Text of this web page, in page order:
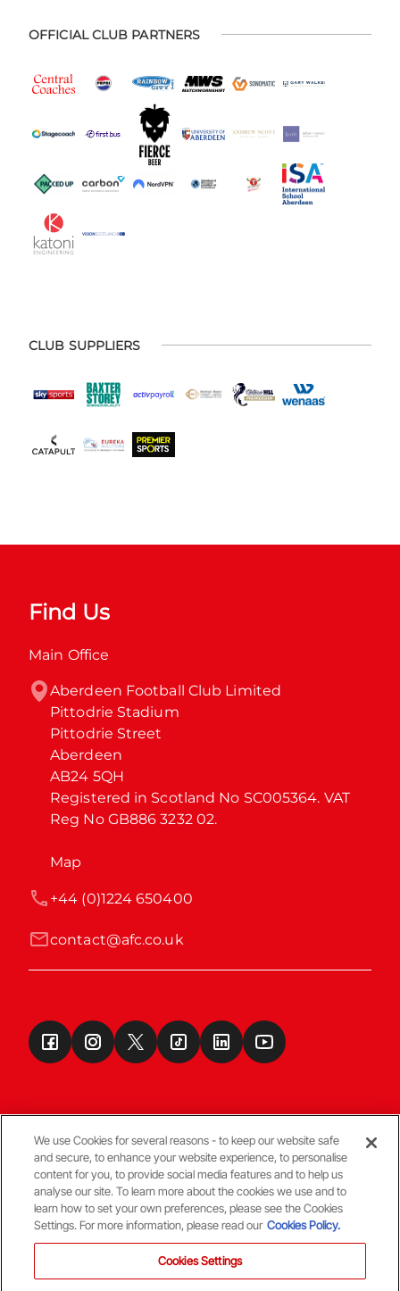
OFFICIAL CLUB PARTNERS
CLUB SUPPLIERS
Find Us
Main Office
Aberdeen Football Club Limited
Pittodrie Stadium
Pittodrie Street
Aberdeen
AB24 5QH
Registered in Scotland No SC005364. VAT
Reg No GB886 3232 02.
Map
contact@afc.co.uk
+44 (0)1224 650400
Terms & Conditions
© Copyright Aberdeen FC
We use Cookies for several reasons - to keep our website safe
and secure, to enhance your website experience, to personalise
content for you, to provide social media features and to help us
analyse our site. To learn more about the cookies we use and to
learn how to set your own preferences, please see the Cookies
Settings. For more information, please read our Cookies Policy.
Cookies Settings